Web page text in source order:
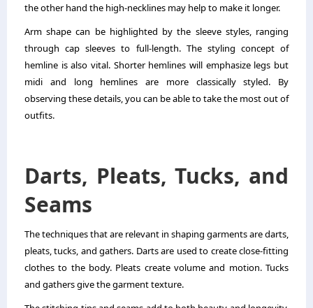
the other hand the high-necklines may help to make it longer.
Arm shape can be highlighted by the sleeve styles, ranging
through cap sleeves to full-length. The styling concept of
hemline is also vital. Shorter hemlines will emphasize legs but
midi and long hemlines are more classically styled. By
observing these details, you can be able to take the most out of
outfits.
Darts, Pleats, Tucks, and
Seams
The techniques that are relevant in shaping garments are darts,
pleats, tucks, and gathers. Darts are used to create close-fitting
clothes to the body. Pleats create volume and motion. Tucks
and gathers give the garment texture.